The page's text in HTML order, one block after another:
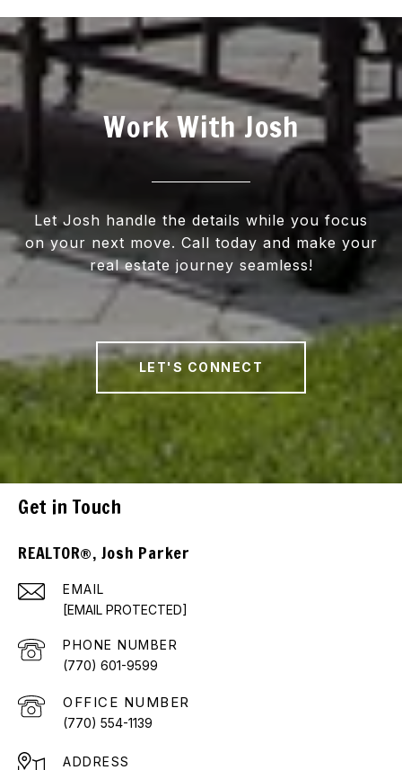
Work With Josh
Let Josh handle the details while you focus
on your next move. Call today and make your
real estate journey seamless!
LET'S CONNECT
Get in Touch
REALTOR®, Josh Parker
EMAIL
[EMAIL PROTECTED]
PHONE NUMBER
(770) 601-9599
(770) 554-1139
ADDRESS